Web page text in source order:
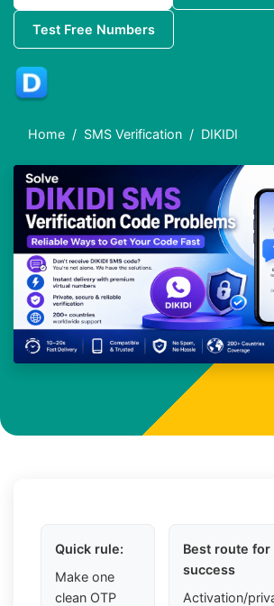
Test Free Numbers
Home SMS Verification DIKIDI
Quick rule:
Make one
clean OTP
Best route for
success
Activation/